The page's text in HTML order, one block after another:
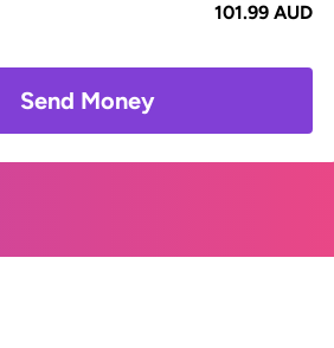
101.99 AUD
Send Money